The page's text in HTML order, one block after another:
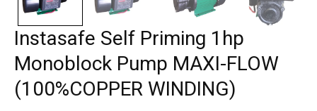
Instasafe Self Priming 1hp
Monoblock Pump MAXI-FLOW
(100%COPPER WINDING)